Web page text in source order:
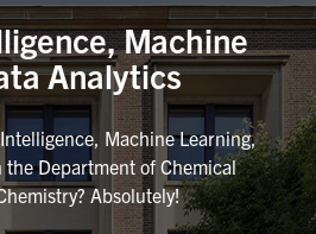
Machine
Analytics
Machine Learning,
Department of Chemical
Absolutely!